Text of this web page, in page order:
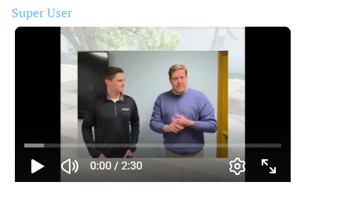
Super User